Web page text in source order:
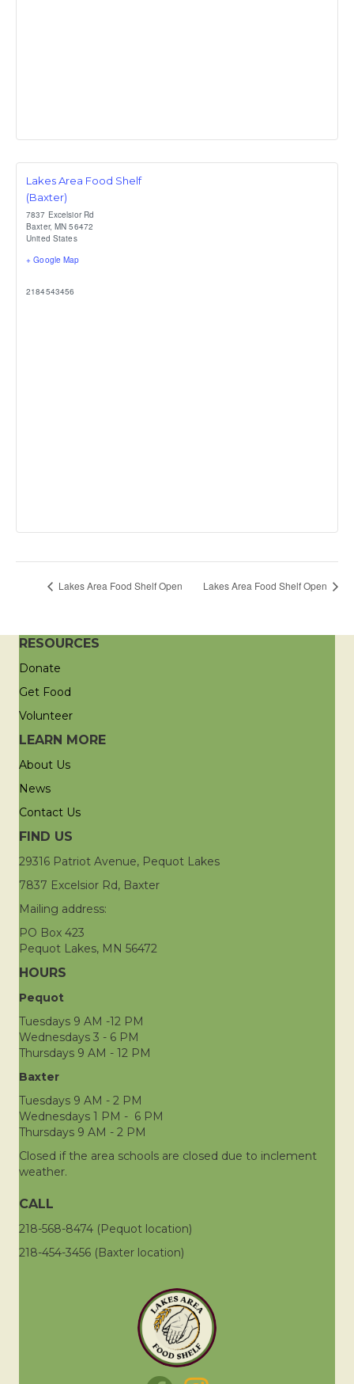
Lakes Area Food Shelf
(Baxter)
7837 Excelsior Rd
Baxter, MN 56472
United States
+ Google Map
2184543456
Lakes Area Food Shelf Open Lakes Area Food Shelf Open
RESOURCES
Donate
Get Food
Volunteer
LEARN MORE
About Us
News
Contact Us
FIND US
29316 Patriot Avenue, Pequot Lakes
7837 Excelsior Rd, Baxter
Mailing address:
PO Box 423
Pequot Lakes, MN 56472
HOURS
Pequot
Tuesdays 9 AM -12 PM
Wednesdays 3 - 6 PM
Thursdays 9 AM - 12 PM
Baxter
Tuesdays 9 AM - 2 PM
Wednesdays 1 PM - 6 PM
Thursdays 9 AM - 2 PM
Closed if the area schools are closed due to inclement
weather.
CALL
218-568-8474 (Pequot location)
218-454-3456 (Baxter location)